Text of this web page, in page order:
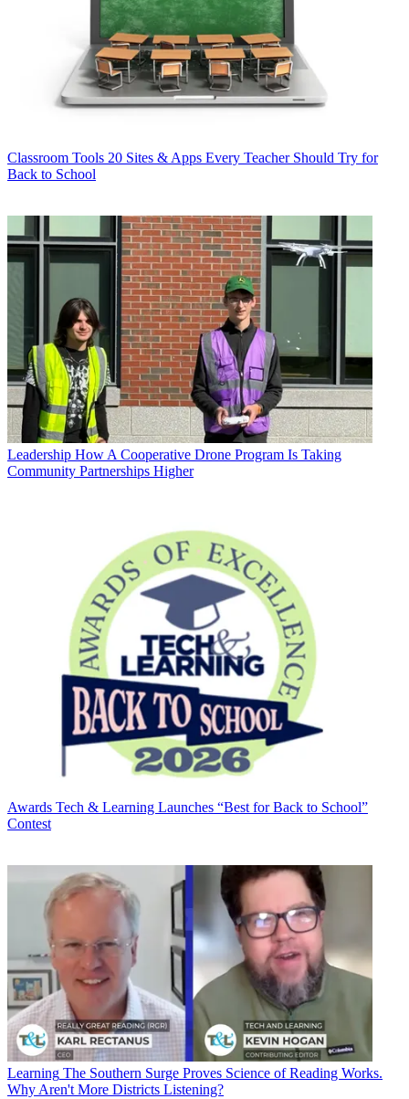
Classroom Tools 20 Sites & Apps Every Teacher Should Try for
Back to School
Leadership How A Cooperative Drone Program Is Taking
Community Partnerships Higher
Awards Tech & Learning Launches “Best for Back to School”
Contest
Learning The Southern Surge Proves Science of Reading Works.
Why Aren't More Districts Listening?